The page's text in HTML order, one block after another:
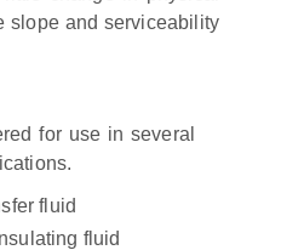
slope and serviceability
for use in several
fluid
fluid